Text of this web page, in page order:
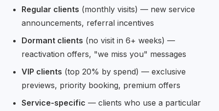
Regular clients (monthly visits) — new service
announcements, referral incentives
Dormant clients (no visit in 6+ weeks) —
reactivation offers, "we miss you" messages
VIP clients (top 20% by spend) — exclusive
previews, priority booking, premium offers
Service-specific — clients who use a particular